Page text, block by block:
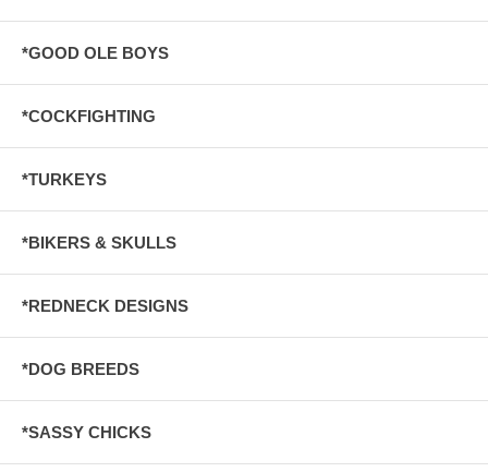
*GOOD OLE BOYS
*COCKFIGHTING
*TURKEYS
*BIKERS & SKULLS
*REDNECK DESIGNS
*DOG BREEDS
*SASSY CHICKS